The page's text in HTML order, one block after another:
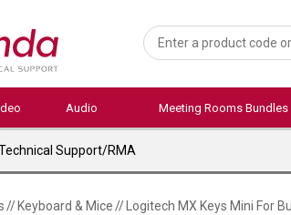
Audio Meeting Rooms Bundles
Support/RMA
// Keyboard & Mice// Logitech MX Keys Mini For